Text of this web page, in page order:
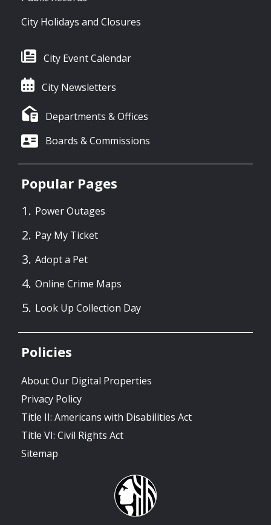
City Holidays and Closures
City Event Calendar
City Newsletters
Departments & Offices
Boards & Commissions
Popular Pages
Power Outages
Pay My Ticket
Adopt a Pet
Online Crime Maps
Look Up Collection Day
Policies
About Our Digital Properties
Privacy Policy
Title II: Americans with Disabilities Act
Title VI: Civil Rights Act
Sitemap